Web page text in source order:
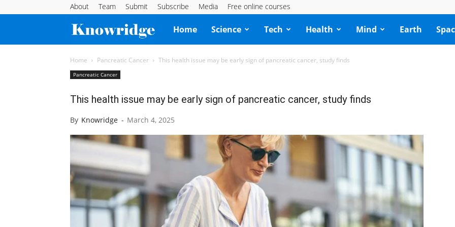
About Team Submit Subscribe Media Free online courses
Knowridge
Science
Home Science Tech Health Mind Earth
Home Pancreatic Cancer This health issue may be early sign of pancreatic cancer, study finds
Pancreatic Cancer
This health issue may be early sign of pancreatic cancer, study finds
By Knowridge - March 4, 2025